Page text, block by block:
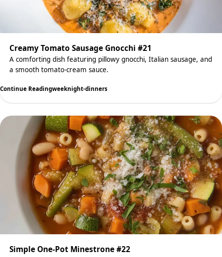
Creamy Tomato Sausage Gnocchi #21
A comforting dish featuring pillowy gnocchi, Italian sausage, and
a smooth tomato-cream sauce.
Continue Readingweeknight-dinners
Simple One-Pot Minestrone #22